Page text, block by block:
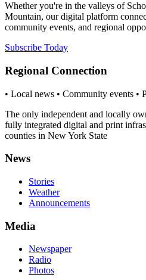
Whether you're in the valleys of
Mountain, our digital platform
community events, and regional
Subscribe Today
Regional Connection
• Local news • Community events •
The only independent and locally
fully integrated digital and print
counties in New York State
News
Stories
Weather
Announcements
Media
Newspaper
Radio
Photos